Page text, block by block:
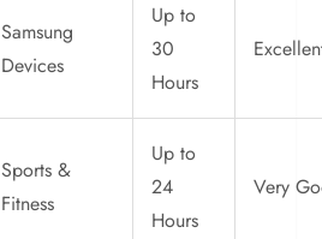
Samsung
Devices
Up to
30
Hours
Sports &
Fitness
Up to
24
Hours
Very